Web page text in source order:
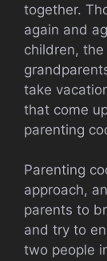
together.
again and
children,
take
that come
parenting
Parenting
approach,
parents to
and try to
two people